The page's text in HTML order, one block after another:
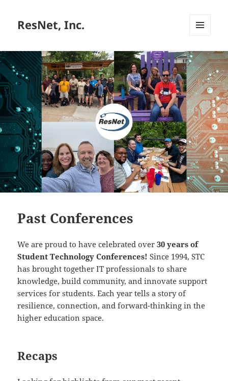
ResNet, Inc.
WIDGETS
Past Conferences
We are proud to have celebrated over30 years of
Student Technology Conferences! Since 1994, STC
has brought together IT professionals to share
knowledge, build community, and innovate support
services for students. Each year tells a story of
resilience, connection, and forward-thinking in the
higher education space.
Recaps